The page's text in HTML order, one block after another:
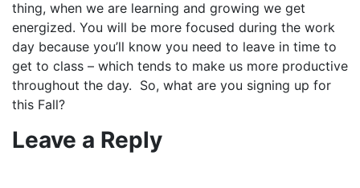
thing, when we are learning and growing we get
energized. You will be more focused during the work
day because you’ll know you need to leave in time to
get to class – which tends to make us more productive
throughout the day. So, what are you signing up for
this Fall?
Leave a Reply